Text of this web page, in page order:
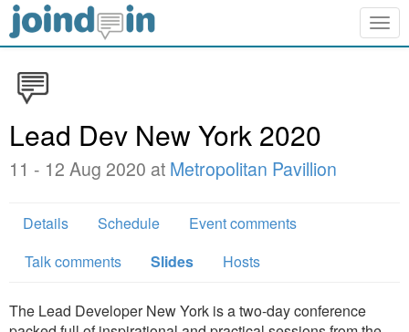
Lead Dev New York 2020
11 - 12 Aug 2020 at Metropolitan Pavillion
Details Schedule
Event comments
Talk comments
Slides Hosts
The Lead Developer New York is a two-day conference